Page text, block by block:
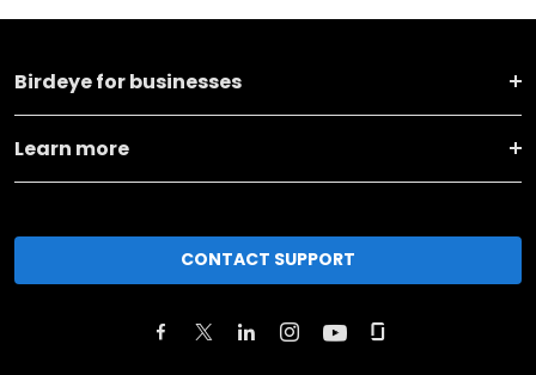
Birdeye for businesses
Learn more
CONTACT SUPPORT